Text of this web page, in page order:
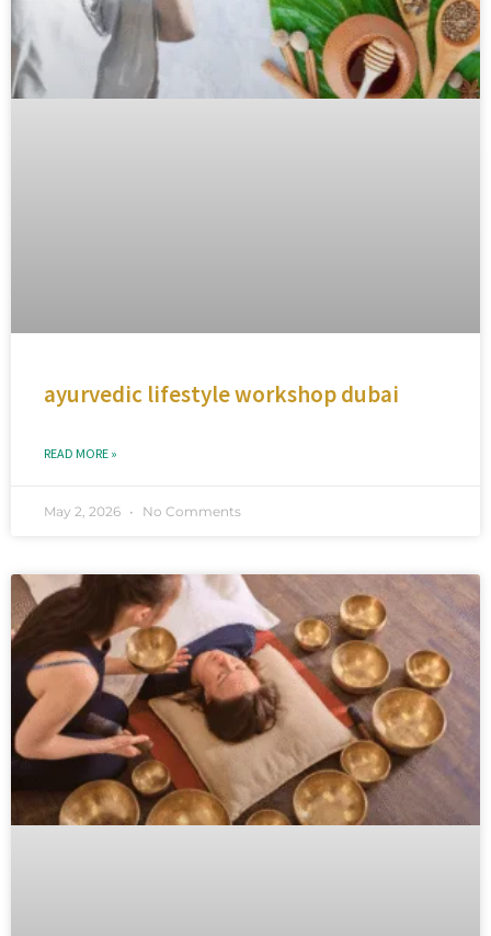
ayurvedic lifestyle workshop dubai
READ MORE »
May 2, 2026 No Comments